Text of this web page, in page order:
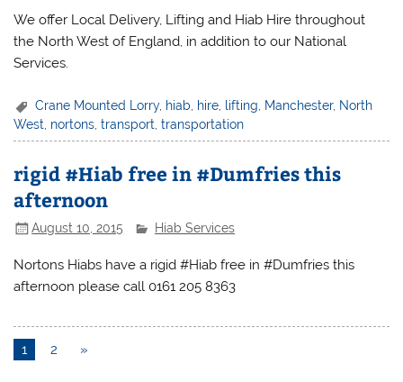
We offer Local Delivery, Lifting and Hiab Hire throughout
the North West of England, in addition to our National
Services.
Crane Mounted Lorry, hiab hire lifting Manchester, North
West nortons ,transport ,transportation
rigid #Hiab free in #Dumfries this
afternoon
August 10, 2015 Hiab Services
Nortons Hiabs have a rigid #Hiab free in #Dumfries this
afternoon please call 0161 205 8363
1 2 »